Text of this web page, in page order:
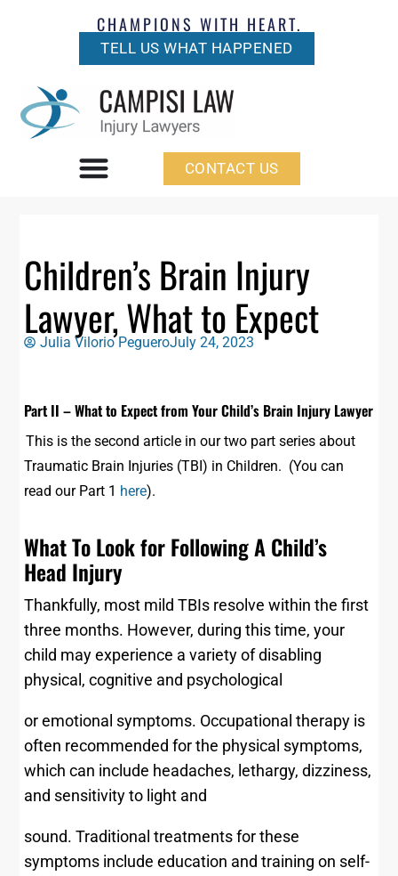
CHAMPIONS WITH HEART.
TELL US WHAT HAPPENED
CONTACT US
Children’s Brain Injury
Lawyer, What to Expect
Julia Vilorio PegueroJuly 24, 2023
Part II – What to Expect from Your Child’s Brain Injury Lawyer
This is the second article in our two part series about
Traumatic Brain Injuries (TBI) in Children. (You can
read our Part 1 here).
What To Look for Following A Child’s
Head Injury
Thankfully, most mild TBIs resolve within the first
three months. However, during this time, your
child may experience a variety of disabling
physical, cognitive and psychological
or emotional symptoms. Occupational therapy is
often recommended for the physical symptoms,
which can include headaches, lethargy, dizziness,
and sensitivity to light and
sound. Traditional treatments for these
symptoms include education and training on self-